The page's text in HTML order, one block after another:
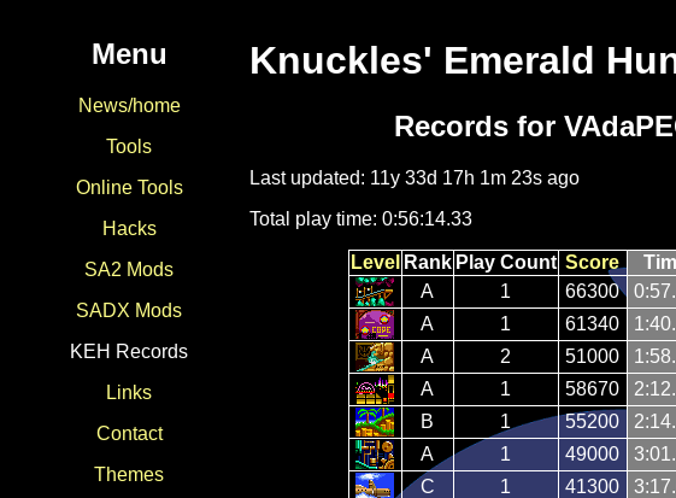
Menu
News/home
Tools
Online Tools
Hacks
SA2 Mods
SADX Mods
KEH Records
Links
Contact
Themes
Knuckles' Emerald
Records for
Last updated: 11y 33d 17h 1m 23s ago
Total play time: 0:56:14.33
Level Rank Play Count Score
A
1 66300
A
1 61340
A
2 51000
A
1 58670
B
1 55200
A
1 49000
C
1 41300